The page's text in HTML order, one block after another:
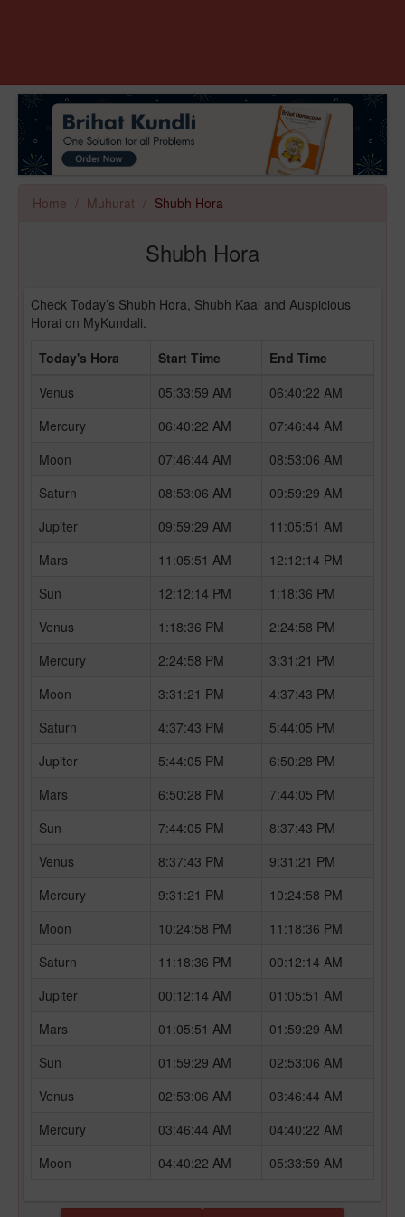
Home Muhurat Shubh Hora
Shubh Hora
Check Today’s Shubh Hora, Shubh Kaal and Auspicious
Horai on MyKundali.
Today's Hora
Start Time
End Time
Venus
05:33:59 AM
06:40:22 AM
Mercury
06:40:22 AM
07:46:44 AM
Moon
07:46:44 AM
08:53:06 AM
Saturn
08:53:06 AM
09:59:29 AM
Jupiter
09:59:29 AM
11:05:51 AM
Mars
11:05:51 AM
12:12:14 PM
Sun
12:12:14 PM
1:18:36 PM
Venus
1:18:36 PM
2:24:58 PM
Mercury
2:24:58 PM
3:31:21 PM
Moon
3:31:21 PM
4:37:43 PM
Saturn
4:37:43 PM
5:44:05 PM
Jupiter
5:44:05 PM
6:50:28 PM
Mars
6:50:28 PM
7:44:05 PM
Sun
7:44:05 PM
8:37:43 PM
Venus
8:37:43 PM
9:31:21 PM
Mercury
9:31:21 PM
10:24:58 PM
Moon
10:24:58 PM
11:18:36 PM
Saturn
11:18:36 PM
00:12:14 AM
Jupiter
00:12:14 AM
01:05:51 AM
Mars
01:05:51 AM
01:59:29 AM
Sun
01:59:29 AM
02:53:06 AM
Venus
02:53:06 AM
03:46:44 AM
Mercury
03:46:44 AM
04:40:22 AM
Moon
04:40:22 AM 05:33:59 AM